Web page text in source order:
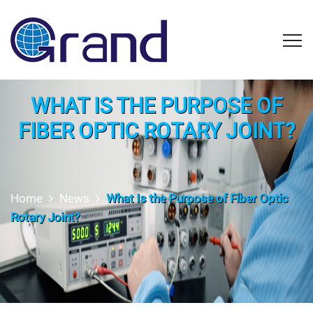
WHAT IS THE PURPOSE OF
FIBER OPTIC ROTARY JOINT?
Home News
What Is the Purpose of Fiber Optic
Rotary Joint?